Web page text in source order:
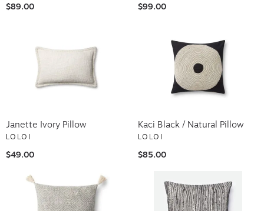
$89.00 $99.00
Janette Ivory Pillow
LOLOI
$49.00
Kaci Black / Natural Pillow
LOLOI
$85.00